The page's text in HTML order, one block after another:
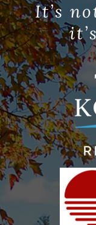
It’s